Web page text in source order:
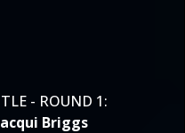
- ROUND 1:
Briggs